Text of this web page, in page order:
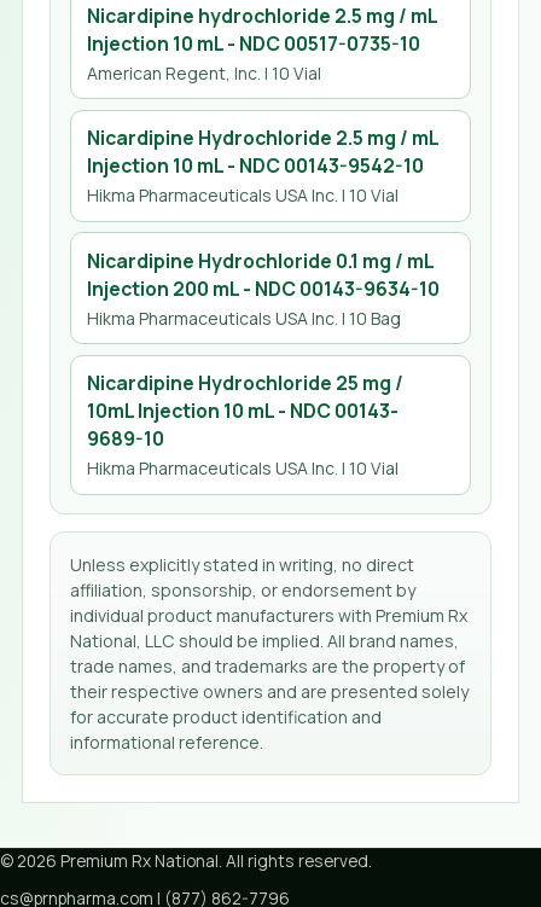
Nicardipine hydrochloride 2.5 mg / mL
Injection 10 mL- NDC00517-0735-10
American Regent, Inc. | 10 Vial
Nicardipine Hydrochloride 2.5 mg / mL
Injection 10 mL- NDC00143-9542-10
Hikma Pharmaceuticals USA Inc. | 10 Vial
Nicardipine Hydrochloride 0.1 mg / mL
Injection 200 mL- NDC00143-9634-10
Hikma Pharmaceuticals USA Inc. | 10 Bag
Nicardipine Hydrochloride 25 mg /
10mL Injection 10 mL- NDC00143-
9689-10
Hikma Pharmaceuticals USA Inc. | 10 Vial
Unless explicitly stated in writing, no direct
affiliation, sponsorship, or endorsement by
individual product manufacturers with Premium Rx
National, LLC should be implied. All brand names,
trade names, and trademarks are the property of
their respective owners and are presented solely
for accurate product identification and
informational reference.
© 2026 Premium Rx National. All rights reserved.
cs@prnpharma.com | (877) 862-7796